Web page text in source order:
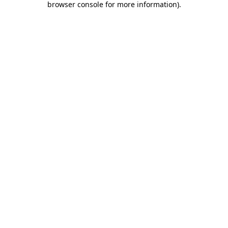
browser console for more information).